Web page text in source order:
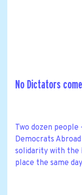
No Dictators
Two dozen
Democrats
solidarity with the
place the same